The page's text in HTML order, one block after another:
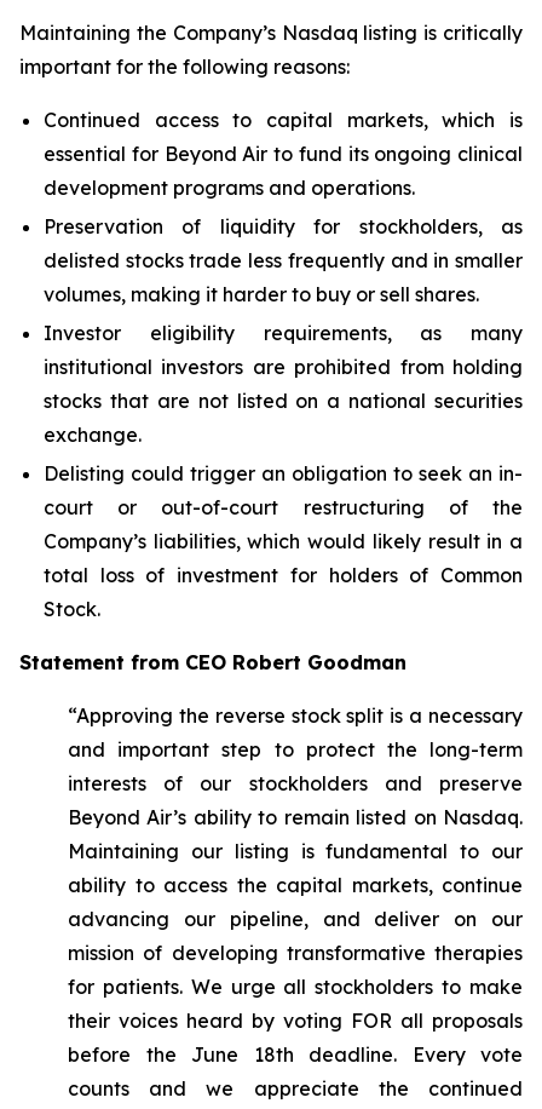
Maintaining the Company’s Nasdaq listing is critically
important for the following reasons:
Continued access to capital markets, which is
essential for Beyond Air to fund its ongoing clinical
development programs and operations.
Preservation of liquidity for stockholders, as
delisted stocks trade less frequently and in smaller
volumes, making it harder to buy or sell shares.
Investor eligibility requirements, as many
institutional investors are prohibited from holding
stocks that are not listed on a national securities
exchange.
Delisting could trigger an obligation to seek an in-
court or out-of-court restructuring of the
Company’s liabilities, which would likely result in a
total loss of investment for holders of Common
Stock.
Statement from CEO Robert Goodman
“Approving the reverse stock split is a necessary
and important step to protect the long-term
interests of our stockholders and preserve
Beyond Air’s ability to remain listed on Nasdaq.
Maintaining our listing is fundamental to our
ability to access the capital markets, continue
advancing our pipeline, and deliver on our
mission of developing transformative therapies
for patients. We urge all stockholders to make
their voices heard by voting FOR all proposals
before the June 18th deadline. Every vote
counts and we appreciate the continued